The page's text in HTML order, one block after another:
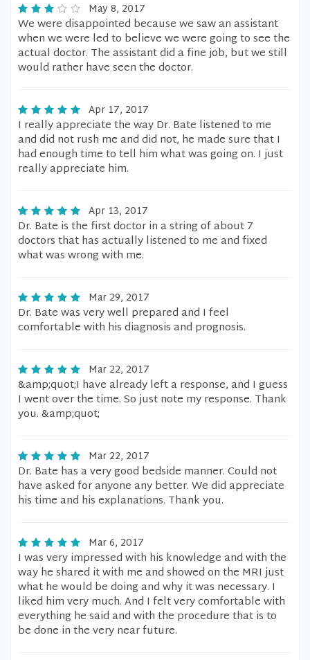
May 8, 2017
We were disappointed because we saw an assistant
when we were led to believe we were going to see the
actual doctor. The assistant did a fine job, but we still
would rather have seen the doctor.
Apr 17, 2017
I really appreciate the way Dr. Bate listened to me
and did not rush me and did not, he made sure that I
had enough time to tell him what was going on. I just
really appreciate him.
Apr 13, 2017
Dr. Bate is the first doctor in a string of about 7
doctors that has actually listened to me and fixed
what was wrong with me.
Mar 29, 2017
Dr. Bate was very well prepared and I feel
comfortable with his diagnosis and prognosis.
Mar 22, 2017
&amp;quot;I have already left a response, and I guess
I went over the time. So just note my response. Thank
you. &amp;quot;
Mar 22, 2017
Dr. Bate has a very good bedside manner. Could not
have asked for anyone any better. We did appreciate
his time and his explanations. Thank you.
Mar 6, 2017
I was very impressed with his knowledge and with the
way he shared it with me and showed on the MRI just
what he would be doing and why it was necessary. I
liked him very much. And I felt very comfortable with
everything he said and with the procedure that is to
be done in the very near future.